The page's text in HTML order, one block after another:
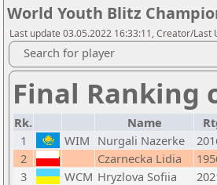
World Youth Blitz
Last update 03.05.2022 16:33:11, Creator/Last
Search for player
Final Ranking
Rk. Name
1
WIM Nurgali Nazerke
2
Czarnecka Lidia
3
WCM Hryzlova Sofiia